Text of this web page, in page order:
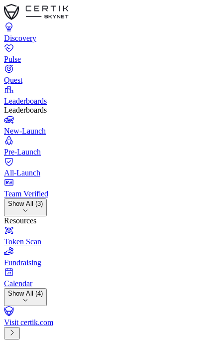
Discovery
Pulse
Quest
Leaderboards
Leaderboards
New-Launch
Pre-Launch
All-Launch
Team Verified
Show All (3)
Resources
Token Scan
Fundraising
Calendar
Show All (4)
Visit certik.com